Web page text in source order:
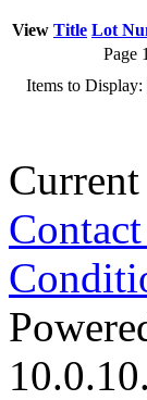
View Title Lot
Page
Items to Display:
Contact